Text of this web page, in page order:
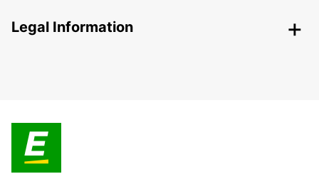
Legal Information